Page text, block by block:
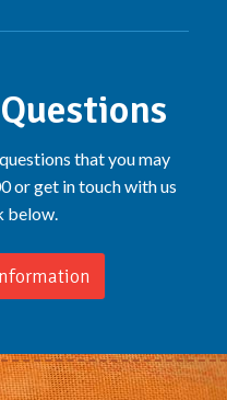
that you may
or get in touch with us
below.